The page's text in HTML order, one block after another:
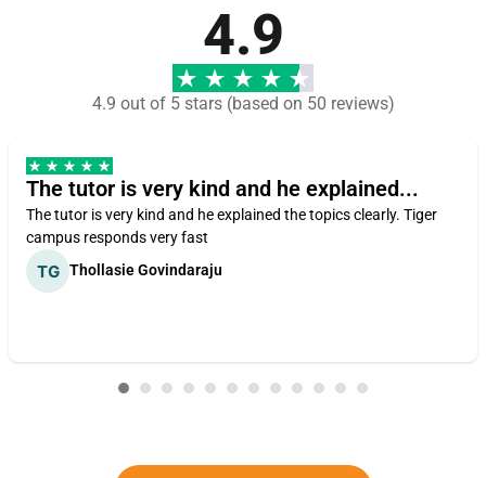
4.9
4.9 out of 5 stars (based on 50 reviews)
The tutor is very kind and he explained...
The tutor is very kind and he explained the topics clearly. Tiger
campus responds very fast
Thollasie Govindaraju